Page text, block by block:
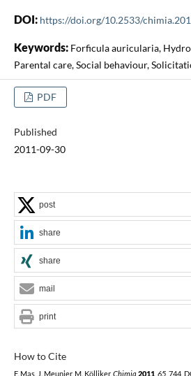
DOI: https://doi.org/10.2533/
Keywords: Forficula auricularia,
Parental care, Social behaviour,
PDF
Published
2011-09-30
How to Cite
F. Mas, J. Meunier, M. Kölliker, Chimia 2011, 65, 744,
post
share
share
mail
print